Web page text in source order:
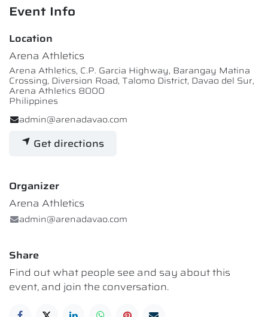
Event Info
Location
Arena Athletics
Arena Athletics, C.P. Garcia Highway, Barangay Matina
Crossing, Diversion Road, Talomo District, Davao del Sur,
Arena Athletics 8000
Philippines
admin@arenadavao.com
Get directions
Organizer
Arena Athletics
admin@arenadavao.com
Share
Find out what people see and say about this
event, and join the conversation.